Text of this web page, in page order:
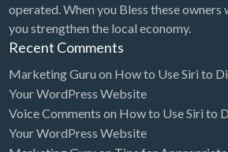
Car Audio
Car Loans
Car Rental
Car Wash
Car/Truck Dealer
Cardiologist
operated. When you Bless these owners
you strengthen the local economy.
Recent Comments
Marketing Guru on How to Use Siri to
Your WordPress Website
Voice Comments on How to Use Siri to
Your WordPress Website